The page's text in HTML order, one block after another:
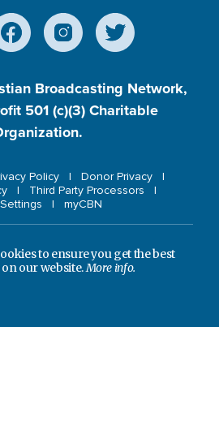
Broadcasting Network,
501 (c)(3) Charitable
Policy
Donor Privacy
Third Party Processors
myCBN
to ensure you get the best
our website.More info.